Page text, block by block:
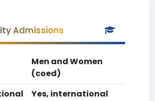
Admissions
Men and Women
(coed)
Yes, international